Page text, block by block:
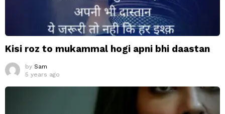
Kisi roz to mukammal hogi apni bhi daastan
by Sam
5 years ago